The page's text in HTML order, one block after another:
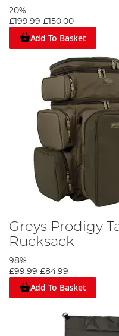
20%
£199.99 £150.00
Add To Basket
Greys Prodigy
Rucksack
98%
£99.99 £84.99
Add To Basket